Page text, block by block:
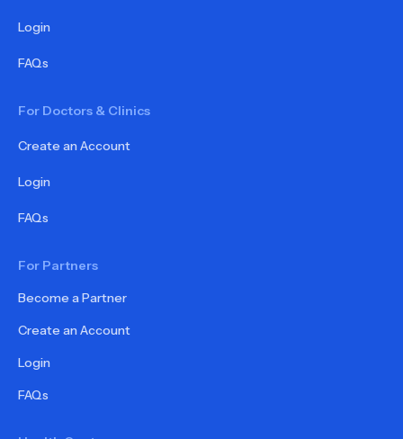
Login
FAQs
For Doctors & Clinics
Create an Account
Login
FAQs
For Partners
Become a Partner
Create an Account
Login
FAQs